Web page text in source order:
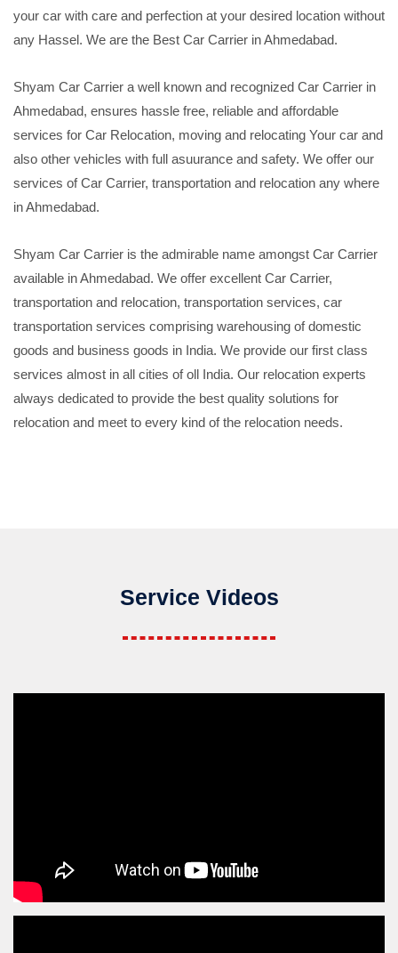
your car with care and perfection at your desired location without
any Hassel. We are the Best Car Carrier in Ahmedabad.
Shyam Car Carrier a well known and recognized Car Carrier in
Ahmedabad, ensures hassle free, reliable and affordable
services for Car Relocation, moving and relocating Your car and
also other vehicles with full asuurance and safety. We offer our
services of Car Carrier, transportation and relocation any where
in Ahmedabad.
Shyam Car Carrier is the admirable name amongst Car Carrier
available in Ahmedabad. We offer excellent Car Carrier,
transportation and relocation, transportation services, car
transportation services comprising warehousing of domestic
goods and business goods in India. We provide our first class
services almost in all cities of oll India. Our relocation experts
always dedicated to provide the best quality solutions for
relocation and meet to every kind of the relocation needs.
Service Videos